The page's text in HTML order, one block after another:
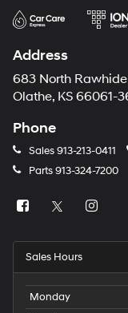
Address
683 North
Olathe, KS 66061-
Phone
Sales913-213-0411
Parts913-324-7200
Sales Hours
Monday